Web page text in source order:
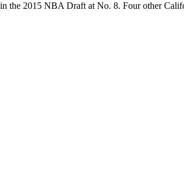
the 2015 NBA Draft at No. 8. Four other